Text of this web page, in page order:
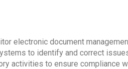
electronic document
to identify and correct
activities to ensure compliance